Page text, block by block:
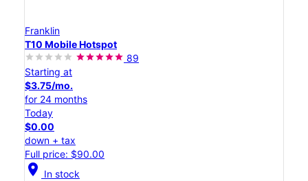
Franklin
T10 Mobile Hotspot
89
Starting at
$3.75/mo.
for 24 months
Today
$0.00
down + tax
Full price: $90.00
location_on In stock